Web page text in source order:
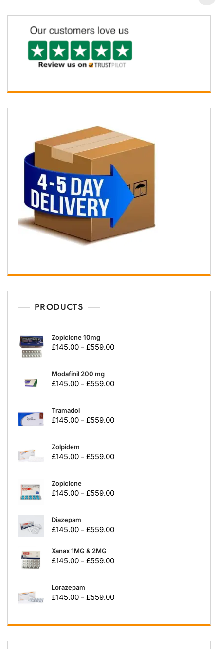
PRODUCTS
Zopiclone 10mg
£145.00 – £559.00
Modafinil 200 mg
£145.00 – £559.00
Tramadol
£145.00 – £559.00
Zolpidem
£145.00 – £559.00
Zopiclone
£145.00 – £559.00
Diazepam
£145.00 – £559.00
Xanax 1MG & 2MG
£145.00 – £559.00
Lorazepam
£145.00 – £559.00